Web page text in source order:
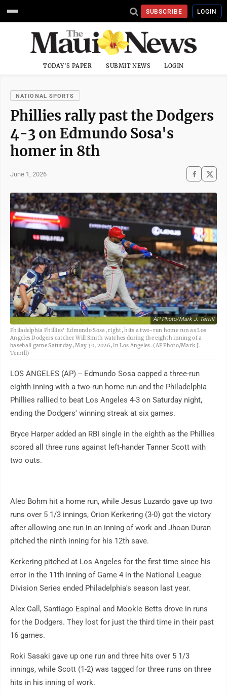
SUBSCRIBE LOGIN
TODAY'S PAPER SUBMIT NEWS LOGIN
NATIONAL SPORTS
Phillies rally past the Dodgers
4-3 on Edmundo Sosa's
homer in 8th
June 1, 2026
AP Photo/Mark J. Terrill
Philadelphia Phillies' Edmundo Sosa, right, hits a two-run home run as Los
Angeles Dodgers catcher Will Smith watches during the eighth inning of a
baseball game Saturday, May 30, 2026, in Los Angeles. (AP Photo/Mark J.
Terrill)
LOS ANGELES (AP) -- Edmundo Sosa capped a three-run
eighth inning with a two-run home run and the Philadelphia
Phillies rallied to beat Los Angeles 4-3 on Saturday night,
ending the Dodgers' winning streak at six games.
Bryce Harper added an RBI single in the eighth as the Phillies
scored all three runs against left-hander Tanner Scott with
two outs.
Alec Bohm hit a home run, while Jesus Luzardo gave up two
runs over 5 1/3 innings, Orion Kerkering (3-0) got the victory
after allowing one run in an inning of work and Jhoan Duran
pitched the ninth inning for his 12th save.
Kerkering pitched at Los Angeles for the first time since his
error in the 11th inning of Game 4 in the National League
Division Series ended Philadelphia's season last year.
Alex Call, Santiago Espinal and Mookie Betts drove in runs
for the Dodgers. They lost for just the third time in their past
16 games.
Roki Sasaki gave up one run and three hits over 5 1/3
innings, while Scott (1-2) was tagged for three runs on three
hits in his inning of work.